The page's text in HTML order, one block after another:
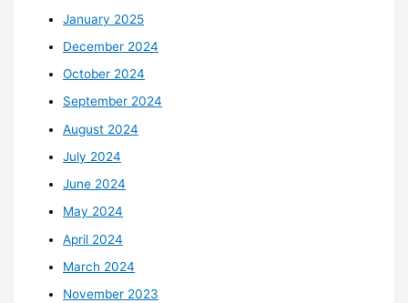
January 2025
December 2024
October 2024
September 2024
August 2024
July 2024
June 2024
May 2024
April 2024
March 2024
November 2023